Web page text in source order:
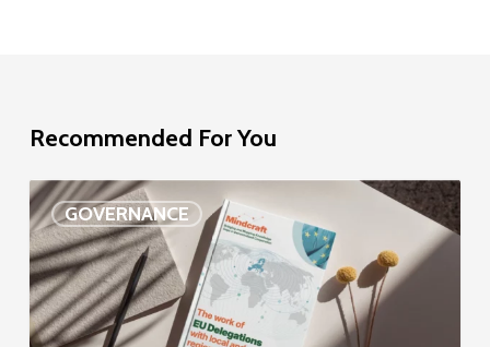
Recommended For You
GOVERNANCE
EU
Delegation
study